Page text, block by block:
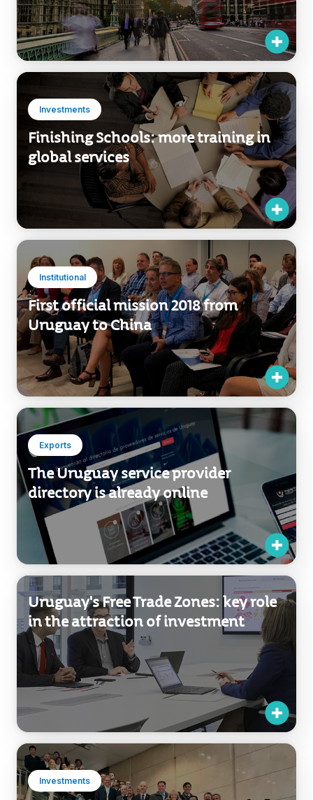
Investments
Finishing Schools: more training in
global services
Institutional
First official mission 2018 from
Uruguay to China
Exports
The Uruguay service provider
directory is already online
Uruguay's Free Trade Zones: key role
in the attraction of investment
Investments